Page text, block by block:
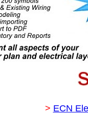
> ECN